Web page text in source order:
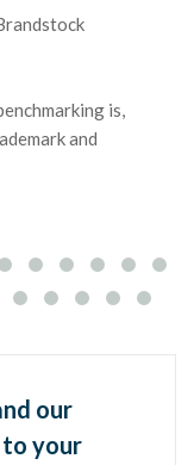
is,
and
our
your